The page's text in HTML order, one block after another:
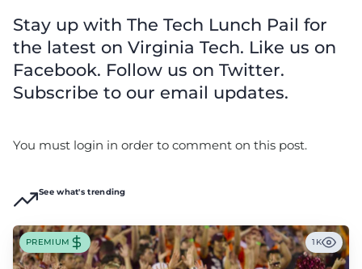
Stay up with The Tech Lunch Pail for
the latest on Virginia Tech. Like us on
Facebook. Follow us on Twitter.
Subscribe to our email updates.
You must login in order to comment on this post.
See what's trending
PREMIUM 1K